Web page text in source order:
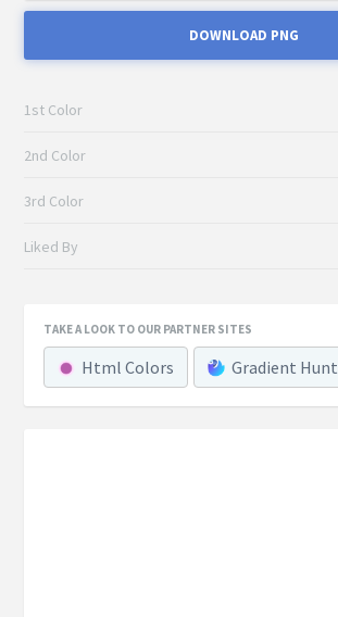
DOWNLOAD PNG
1st Color
2nd Color
3rd Color
Liked By
TAKE A LOOK TO OUR PARTNER SITES
Html Colors Gradient Hunt